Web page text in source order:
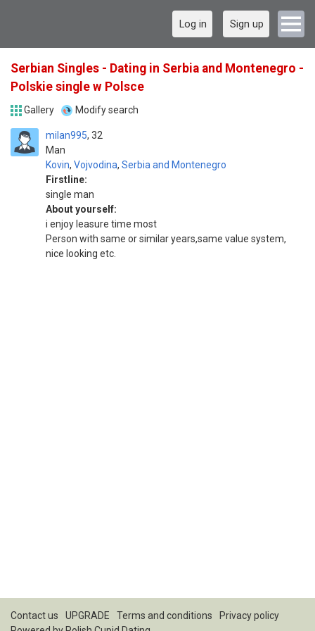
Log in Sign up
Serbian Singles - Dating in Serbia and Montenegro -
Polskie single w Polsce
Gallery Modify search
milan995
Man
32
Kovin, Vojvodina, Serbia and Montenegro
Firstline:
single man
About yourself:
i enjoy leasure time most
Person with same or similar years,same value system,
nice looking etc.
Contact us UPGRADE Terms and conditions
Privacy policy